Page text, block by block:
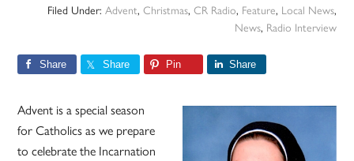
Filed Under: Advent, Christmas, CR Radio, Feature, Local News,
News, Radio Interview
Share Share Pin Share
Advent is a special season
for Catholics as we prepare
to celebrate the Incarnation